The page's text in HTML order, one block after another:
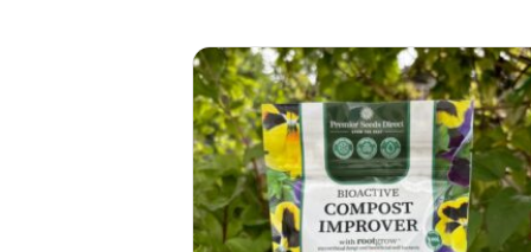
may
be
chosen
on
the
product